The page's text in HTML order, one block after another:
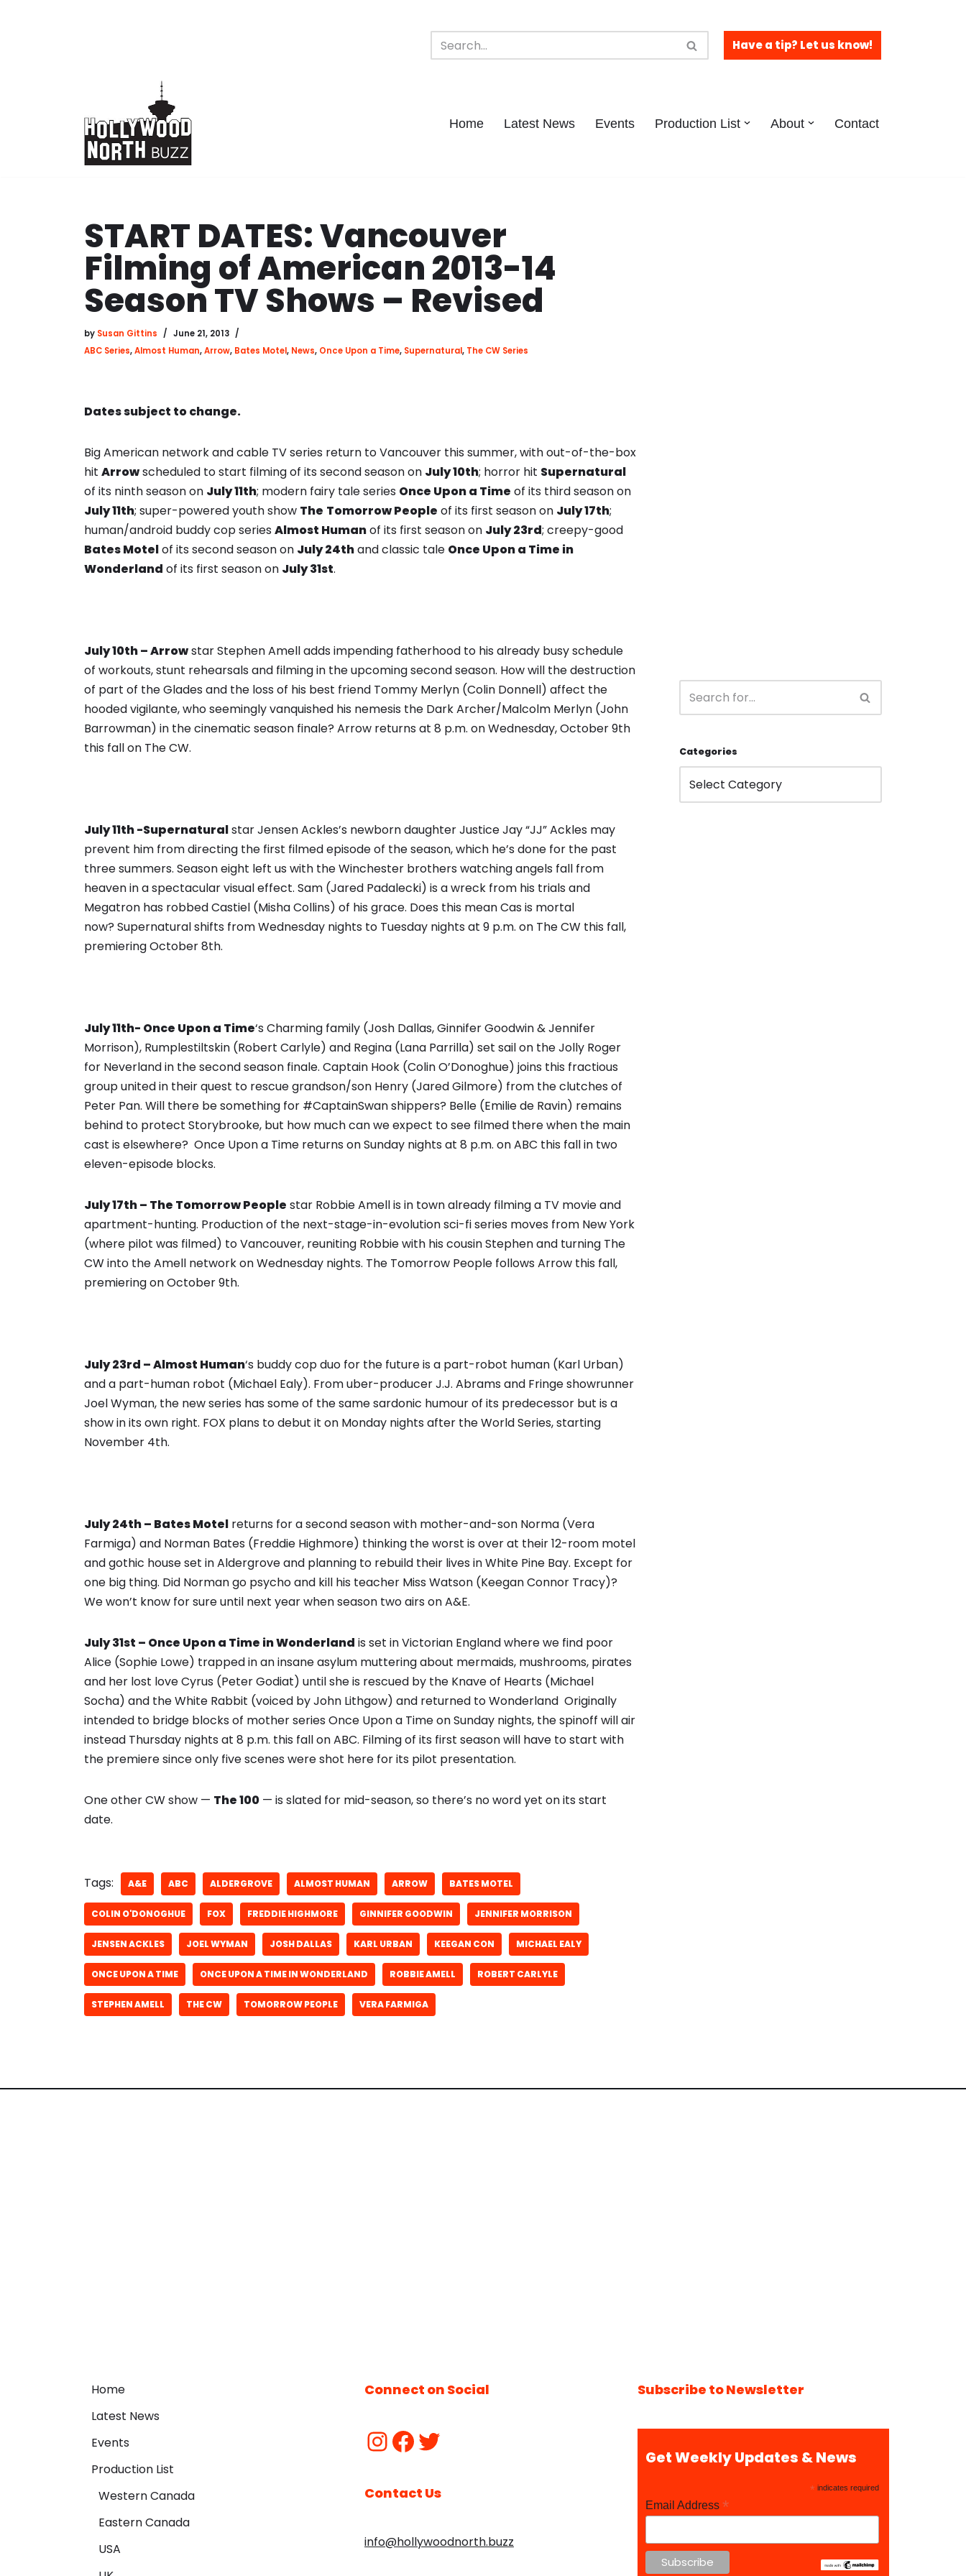
Have a tip? Let us know!
Home Latest News Events Production List About Contact
START DATES: Vancouver
Filming of American 2013-14
Season TV Shows – Revised
by Susan Gittins
June 21, 2013
ABC Series,Almost Human,Arrow, Bates Motel, News, Once Upon a Time, Supernatural, The CW Series
Dates subject to change.
Big American network and cable TV series return to Vancouver this summer, with out-of-the-box
hit Arrowscheduled to start filming of its second season on July 10th; horror hit Supernatural
of its ninth season on July 11th; modern fairy tale series Once Upon a Time of its third season on
July 11th; super-powered youth show The Tomorrow People of its first season on July 17th;
human/android buddy cop series Almost Humanof its first season on July 23rd; creepy-good
Bates Motelof its second season on July 24thand classic tale Once Upon a Time in
Wonderland of its first season on July 31st.
July 10th – Arrowstar Stephen Amell adds impending fatherhood to his already busy schedule
of workouts, stunt rehearsals and filming in the upcoming second season. How will the destruction
of part of the Glades and the loss of his best friend Tommy Merlyn (Colin Donnell) affect the
hooded vigilante, who seemingly vanquished his nemesis the Dark Archer/Malcolm Merlyn (John
Barrowman) in the cinematic season finale? Arrow returns at 8 p.m. on Wednesday, October 9th
this fall on The CW.
July 11th -Supernaturalstar Jensen Ackles’s newborn daughter Justice Jay “JJ” Ackles may
prevent him from directing the first filmed episode of the season, which he’s done for the past
three summers. Season eight left us with the Winchester brothers watching angels fall from
heaven in a spectacular visual effect. Sam (Jared Padalecki) is a wreck from his trials and
Megatron has robbed Castiel (Misha Collins) of his grace. Does this mean Cas is mortal
now? Supernatural shifts from Wednesday nights to Tuesday nights at 9 p.m. on The CW this fall,
premiering October 8th.
July 11th- Once Upon a Time‘s Charming family (Josh Dallas, Ginnifer Goodwin & Jennifer
Morrison), Rumplestiltskin (Robert Carlyle) and Regina (Lana Parrilla) set sail on the Jolly Roger
for Neverland in the second season finale. Captain Hook (Colin O’Donoghue) joins this fractious
group united in their quest to rescue grandson/son Henry (Jared Gilmore) from the clutches of
Peter Pan. Will there be something for #CaptainSwan shippers? Belle (Emilie de Ravin) remains
behind to protect Storybrooke, but how much can we expect to see filmed there when the main
cast is elsewhere? Once Upon a Time returns on Sunday nights at 8 p.m. on ABC this fall in two
eleven-episode blocks.
July 17th – The Tomorrow People star Robbie Amell is in town already filming a TV movie and
apartment-hunting. Production of the next-stage-in-evolution sci-fi series moves from New York
(where pilot was filmed) to Vancouver, reuniting Robbie with his cousin Stephen and turning The
CW into the Amell network on Wednesday nights. The Tomorrow People follows Arrow this fall,
premiering on October 9th.
July 23rd – Almost Human‘s buddy cop duo for the future is a part-robot human (Karl Urban)
and a part-human robot (Michael Ealy). From uber-producer J.J. Abrams and Fringe showrunner
Joel Wyman, the new series has some of the same sardonic humour of its predecessor but is a
show in its own right. FOX plans to debut it on Monday nights after the World Series, starting
November 4th.
July 24th – Bates Motel returns for a second season with mother-and-son Norma (Vera
Farmiga) and Norman Bates (Freddie Highmore) thinking the worst is over at their 12-room motel
and gothic house set in Aldergrove and planning to rebuild their lives in White Pine Bay. Except for
one big thing. Did Norman go psycho and kill his teacher Miss Watson (Keegan Connor Tracy)?
We won’t know for sure until next year when season two airs on A&E.
July 31st – Once Upon a Time in Wonderland is set in Victorian England where we find poor
Alice (Sophie Lowe) trapped in an insane asylum muttering about mermaids, mushrooms, pirates
and her lost love Cyrus (Peter Godiat) until she is rescued by the Knave of Hearts (Michael
Socha) and the White Rabbit (voiced by John Lithgow) and returned to Wonderland Originally
intended to bridge blocks of mother series Once Upon a Time on Sunday nights, the spinoff will air
instead Thursday nights at 8 p.m. this fall on ABC. Filming of its first season will have to start with
the premiere since only five scenes were shot here for its pilot presentation.
One other CW show — The 100 — is slated for mid-season, so there’s no word yet on its start
date.
Tags: A&E ABC ALDERGROVE ALMOST HUMAN ARROW BATES MOTEL
COLIN O'DONOGHUE FOX FREDDIE HIGHMORE GINNIFER GOODWIN JENNIFER MORRISON
JENSEN ACKLES JOEL WYMAN JOSH DALLAS KARL URBAN KEEGAN CON MICHAEL EALY
ONCE UPON A TIME ONCE UPON A TIME IN WONDERLAND ROBBIE AMELL ROBERT CARLYLE
STEPHEN AMELL THE CW TOMORROW PEOPLE VERA FARMIGA
Categories
Home
Latest News
Events
Production List
Western Canada
Eastern Canada
USA
Connect on Social
Contact Us
info@hollywoodnorth.buzz
Subscribe to Newsletter
Get Weekly Updates & News
* indicates required
Email Address *